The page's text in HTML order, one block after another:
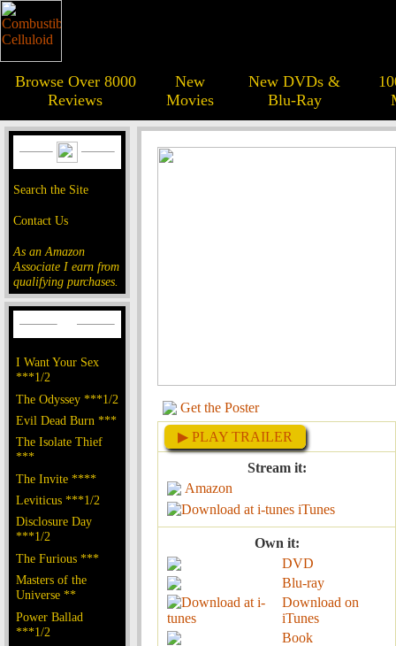
Browse Over 8000
Reviews
New
Movies
New DVDs &
Blu-Ray
Search the Site
Contact Us
As an Amazon
Associate I earn from
qualifying purchases.
I Want Your Sex
***1/2
The Odyssey ***1/2
Evil Dead Burn ***
The Isolate Thief
***
The Invite ****
Leviticus ***1/2
Disclosure Day
***1/2
The Furious ***
Masters of the
Universe **
Power Ballad
***1/2
Get the Poster
▶ PLAY TRAILER
Stream it:
Amazon
iTunes
Own it:
DVD
Blu-ray
Download on
iTunes
Book